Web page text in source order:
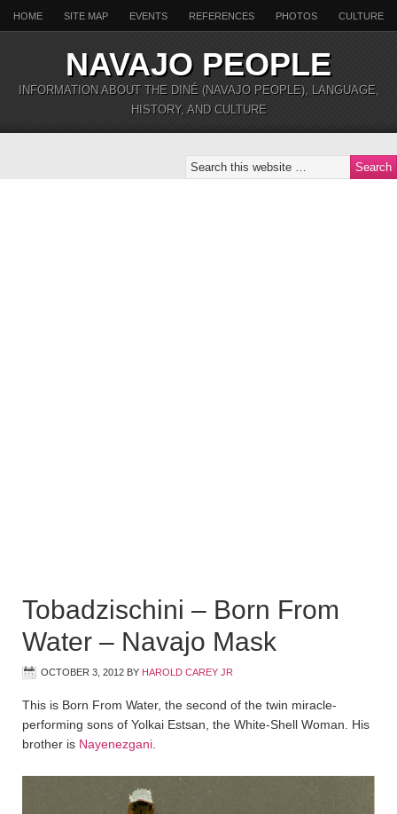
HOME SITE MAP EVENTS REFERENCES PHOTOS CULTURE
NAVAJO PEOPLE
INFORMATION ABOUT THE DINÉ (NAVAJO PEOPLE), LANGUAGE,
HISTORY, AND CULTURE
Tobadzischini – Born From
Water – Navajo Mask
OCTOBER 3, 2012 BY HAROLD CAREY JR
This is Born From Water, the second of the twin miracle-
performing sons of Yolkai Estsan, the White-Shell Woman. His
brother is Nayenezgani